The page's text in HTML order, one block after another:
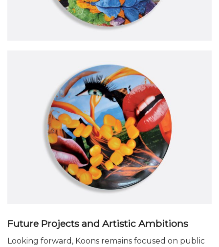
Future Projects and Artistic Ambitions
Looking forward, Koons remains focused on public